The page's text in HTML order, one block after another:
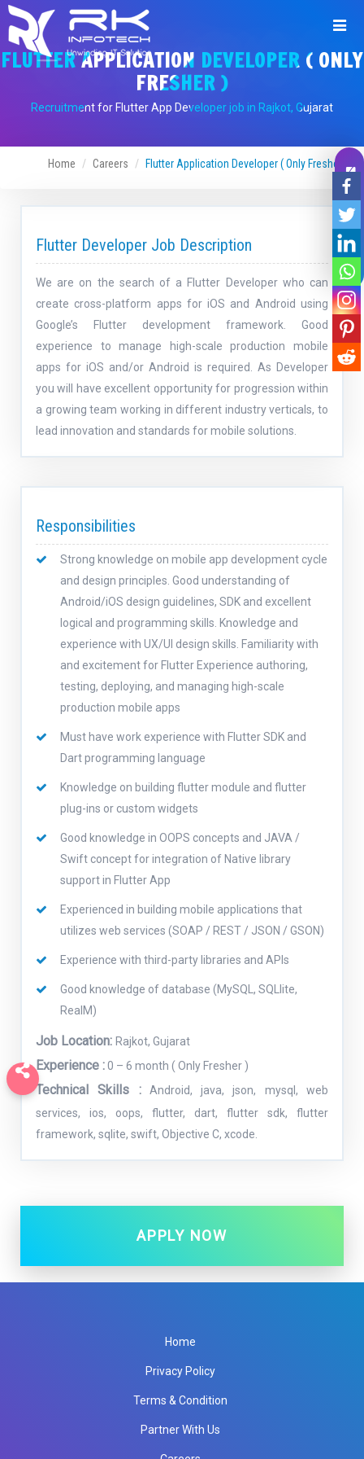
FLUTTER APPLICATION DEVELOPER ( ONLY
FRESHER )
Recruitment for Flutter App Developer job in Rajkot, Gujarat
Home Careers Flutter Application Developer ( Only Fresher )
Flutter Developer Job Description
We are on the search of a Flutter Developer who can
create cross-platform apps for iOS and Android using
Google’s Flutter development framework. Good
experience to manage high-scale production mobile
apps for iOS and/or Android is required. As Developer
you will have excellent opportunity for progression within
a growing team working in different industry verticals, to
lead innovation and standards for mobile solutions.
Responsibilities
Strong knowledge on mobile app development cycle
and design principles. Good understanding of
Android/iOS design guidelines, SDK and excellent
logical and programming skills. Knowledge and
experience with UX/UI design skills. Familiarity with
and excitement for Flutter Experience authoring,
testing, deploying, and managing high-scale
production mobile apps
Must have work experience with Flutter SDK and
Dart programming language
Knowledge on building flutter module and flutter
plug-ins or custom widgets
Good knowledge in OOPS concepts and JAVA /
Swift concept for integration of Native library
support in Flutter App
Experienced in building mobile applications that
utilizes web services (SOAP / REST / JSON / GSON)
Experience with third-party libraries and APIs
Good knowledge of database (MySQL, SQLlite,
RealM)
Job Location: Rajkot, Gujarat
Experience :0 – 6 month ( Only Fresher )
Technical Skills :Android, java, json, mysql, web
services, ios, oops, flutter, dart, flutter sdk, flutter
framework, sqlite, swift, Objective C, xcode.
APPLY NOW
Home
Privacy Policy
Terms & Condition
Partner With Us
Leave A Message